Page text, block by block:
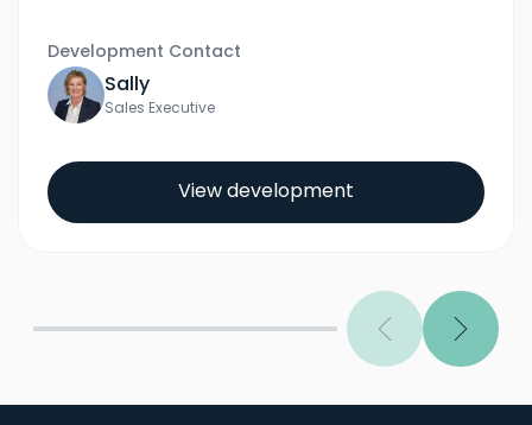
Development Contact
Sally
Sales Executive
View development
PreviousNext